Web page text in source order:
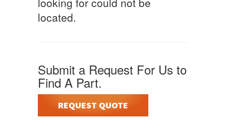
located.
Submit a Request For Us to
Find A Part.
REQUEST QUOTE